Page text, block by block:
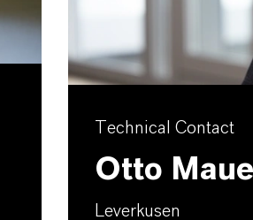
Technical Contact
Otto
Leverkusen